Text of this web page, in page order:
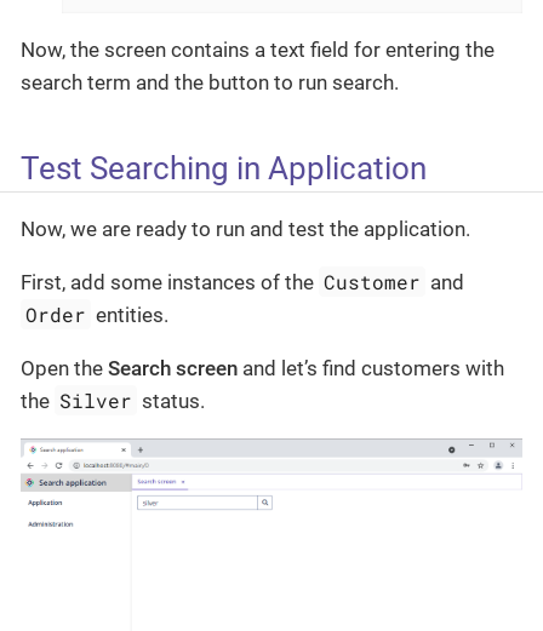
Now, the screen contains a text field for entering the
search term and the button to run search.
Test Searching in Application
Now, we are ready to run and test the application.
First, add some instances of the Customer and
Order entities.
Open the Search screen and let’s find customers with
the Silver status.